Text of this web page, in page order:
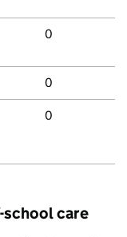
0
0
0
care